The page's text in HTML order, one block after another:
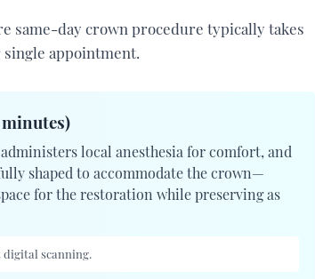
same-day crown procedure typically takes
appointment.
local anesthesia for comfort, and
shaped to accommodate the crown—
for the restoration while preserving as
digital scanning.